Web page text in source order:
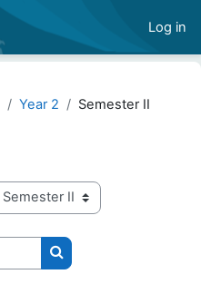
Log in
Year 2 Semester II
Search courses